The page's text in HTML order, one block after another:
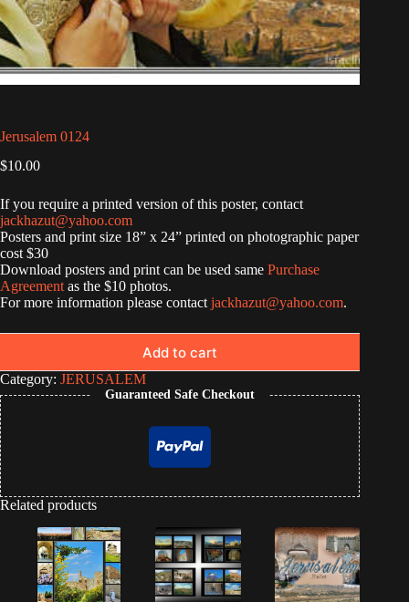
Jerusalem 0124
$10.00
If you require a printed version of this poster, contact
jackhazut@yahoo.com
Posters and print size 18” x 24” printed on photographic paper
cost $30
Download posters and print can be used same Purchase
Agreement as the $10 photos.
For more information please contact jackhazut@yahoo.com.
Add to cart
Category: JERUSALEM
Guaranteed Safe Checkout
Related products